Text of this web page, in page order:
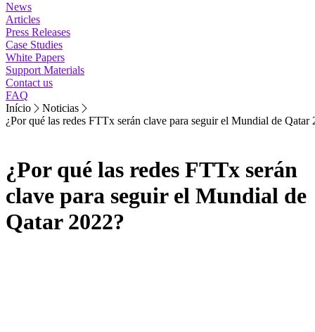
News
Articles
Press Releases
Case Studies
White Papers
Support Materials
Contact us
FAQ
Início
Noticias
¿Por qué las redes FTTx serán clave para seguir el Mundial de Qatar
¿Por qué las redes FTTx serán
clave para seguir el Mundial de
Qatar 2022?